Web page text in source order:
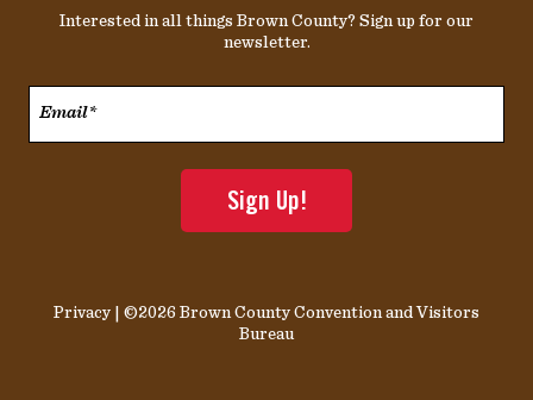
Interested in all things Brown County? Sign up for our
newsletter.
Privacy | ©2026 Brown County Convention and Visitors
Bureau